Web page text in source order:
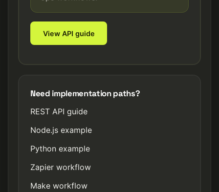
View API guide
Need implementation paths?
REST API guide
Node.js example
Python example
Zapier workflow
Make workflow